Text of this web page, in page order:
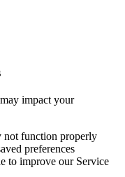
impact your
not function properly
preferences
to improve our Service